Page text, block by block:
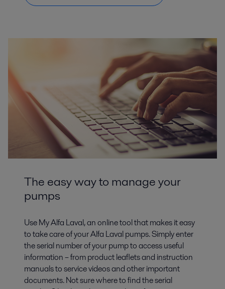
The easy way to manage your
pumps
Use My Alfa Laval, an online tool that makes it easy
to take care of your Alfa Laval pumps. Simply enter
the serial number of your pump to access useful
information – from product leaflets and instruction
manuals to service videos and other important
documents. Not sure where to find the serial